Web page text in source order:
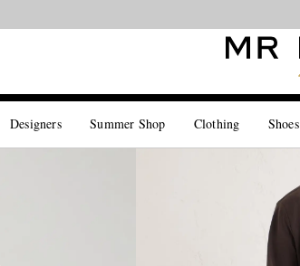
Designers Summer Shop Clothing Shoes